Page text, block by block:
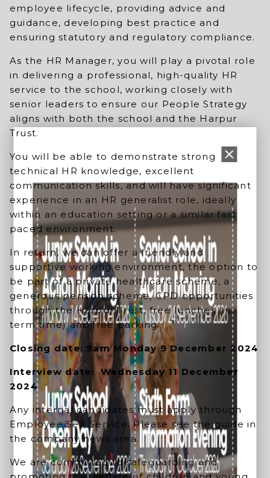
employee lifecycle, providing advice and
guidance, developing best practice and
ensuring statutory and regulatory compliance.
As the HR Manager, you will play a pivotal role
in delivering a professional, high-quality HR
service to the school, working closely with
senior leaders to ensure our People Strategy
aligns with both the school and the Harpur
Trust.
You will be able to demonstrate strong
technical HR knowledge, excellent
communication skills, and will have significant
experience in an HR generalist role, ideally
within an education setting or a similar fast
paced environment.
In return, we can offer a friendly and
supportive working environment, the option to
be part of a private healthcare scheme, a
generous pension scheme, CPD opportunities
through the Harpur Trust, free lunches (in
term time) and free parking.
Closing date: 9am Monday 9 December 2024
Interview date: Wednesday 11 December
2024
Any internal candidates must apply through
Employee Self Service. Please see the guide in
the company news area.
We are committed to safeguarding and